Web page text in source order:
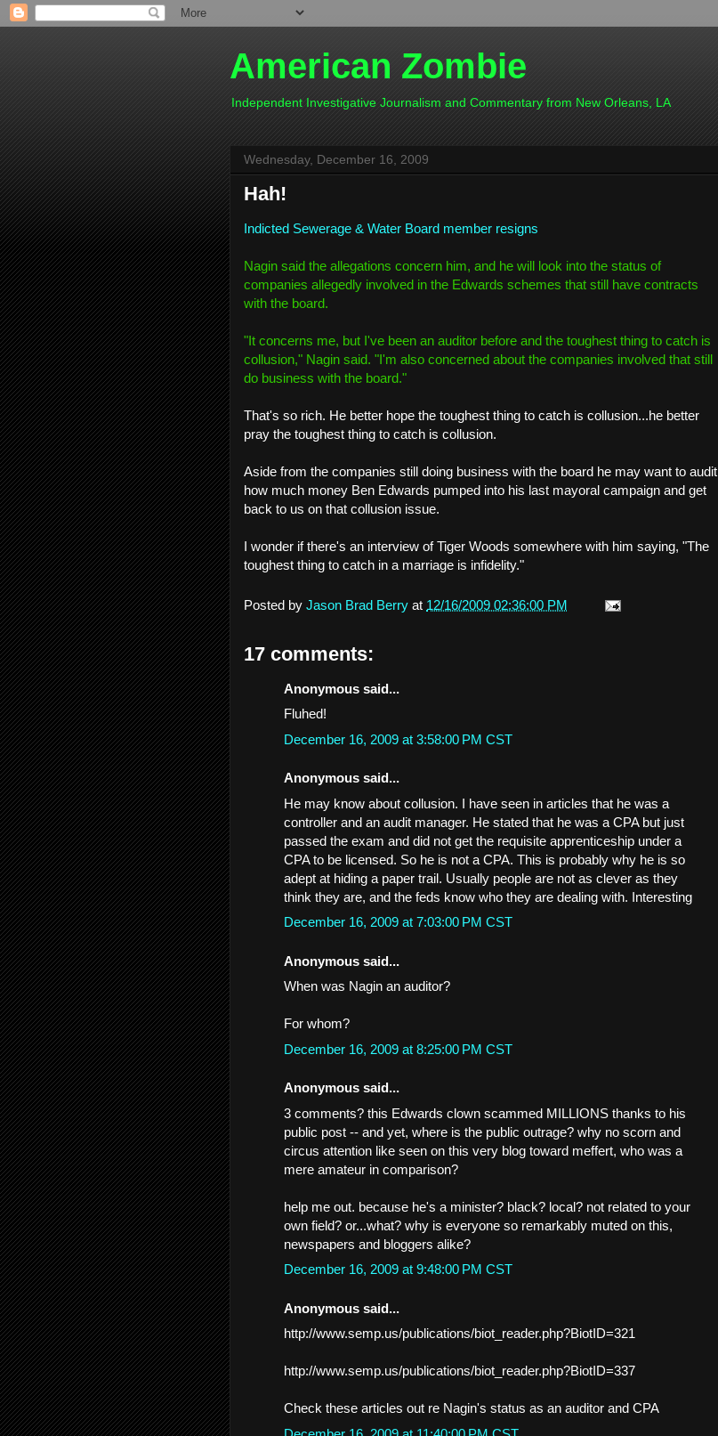
American Zombie
Independent Investigative Journalism and Commentary from New Orleans, LA
Wednesday, December 16, 2009
Hah!
Indicted Sewerage & Water Board member resigns
Nagin said the allegations concern him, and he will look into the status of
companies allegedly involved in the Edwards schemes that still have contracts
with the board.
"It concerns me, but I've been an auditor before and the toughest thing to catch is
collusion," Nagin said. "I'm also concerned about the companies involved that still
do business with the board."
That's so rich. He better hope the toughest thing to catch is collusion...he better
pray the toughest thing to catch is collusion.
Aside from the companies still doing business with the board he may want to audit
how much money Ben Edwards pumped into his last mayoral campaign and get
back to us on that collusion issue.
I wonder if there's an interview of Tiger Woods somewhere with him saying, "The
toughest thing to catch in a marriage is infidelity."
Posted by Jason Brad Berry at 12/16/2009 02:36:00 PM
17 comments:
Anonymous said...
Fluhed!
December 16, 2009 at 3:58:00 PM CST
Anonymous said...
He may know about collusion. I have seen in articles that he was a
controller and an audit manager. He stated that he was a CPA but just
passed the exam and did not get the requisite apprenticeship under a
CPA to be licensed. So he is not a CPA. This is probably why he is so
adept at hiding a paper trail. Usually people are not as clever as they
think they are, and the feds know who they are dealing with. Interesting
December 16, 2009 at 7:03:00 PM CST
Anonymous said...
When was Nagin an auditor?
For whom?
December 16, 2009 at 8:25:00 PM CST
Anonymous said...
3 comments? this Edwards clown scammed MILLIONS thanks to his
public post -- and yet, where is the public outrage? why no scorn and
circus attention like seen on this very blog toward meffert, who was a
mere amateur in comparison?
help me out. because he's a minister? black? local? not related to your
own field? or...what? why is everyone so remarkably muted on this,
newspapers and bloggers alike?
December 16, 2009 at 9:48:00 PM CST
Anonymous said...
http://www.semp.us/publications/biot_reader.php?BiotID=321
http://www.semp.us/publications/biot_reader.php?BiotID=337
Check these articles out re Nagin's status as an auditor and CPA